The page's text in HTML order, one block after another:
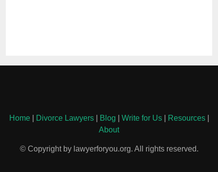
Home| Divorce Lawyers| Blog Write for Us| Resources|
About
© Copyright by lawyerforyou.org. All rights reserved.